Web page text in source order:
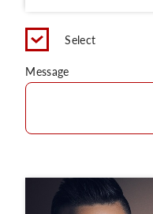
Select
Message